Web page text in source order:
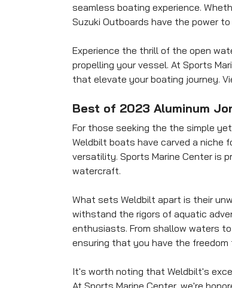
seamless boating experience.
Suzuki Outboards have the power
Experience the thrill of the open
propelling your vessel. At Sports
that elevate your boating journey.
Best of 2023 Aluminum
For those seeking the the simple
Weldbilt boats have carved a niche
versatility. Sports Marine Center is
watercraft.
What sets Weldbilt apart is their
withstand the rigors of aquatic
enthusiasts. From shallow waters
ensuring that you have the freedom
It's worth noting that Weldbilt's